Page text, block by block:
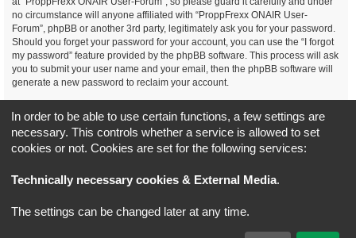
no circumstance will anyone affiliated with “ProppFrexx ONAIR User-
Forum”, phpBB or another 3rd party, legitimately ask you for your password.
Should you forget your password for your account, you can use the “I forgot
my password” feature provided by the phpBB software. This process will ask
you to submit your user name and your email, then the phpBB software will
generate a new password to reclaim your account.
You agree, that you have noticed, read and agree to
our privacy policy and general data protection regulation as detailed
here!
Board index All times are
Original Author:
Brad Veryard
*Updated to 3.3.x byMannixMD
In order to be able to use certain functions, a few settings are
necessary. This controls whether a service is allowed to set
cookies or not. Cookies are set for the following services:
Technically necessary cookies & External Media.
The settings can be changed later at any time.